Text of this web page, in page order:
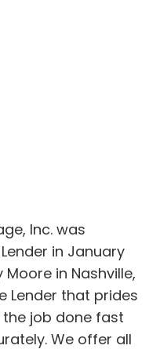
Inc. was
in January
in Nashville,
Lender that prides
job done fast
We offer all